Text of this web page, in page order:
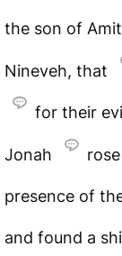
the son of
Nineveh, that
for their
Jonah
presence of
and found a